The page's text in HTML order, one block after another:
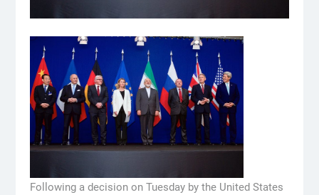
Following a decision on Tuesday by the United States